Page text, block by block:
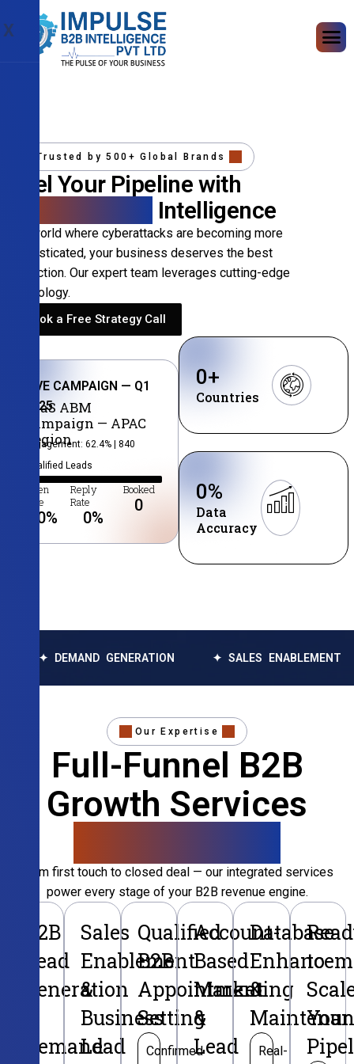
X
Trusted by 500+ Global Brands
Fuel Your Pipeline with
Intelligence
In a world where cyberattacks are becoming more
sophisticated, your business deserves the best
protection. Our expert team leverages cutting-edge
technology.
Book a Free Strategy Call
LIVE CAMPAIGN — Q1
2025
SaaS ABM
Campaign — APAC
Region
Engagement: 62.4% | 840
Qualified Leads
Open
Rate
0%
Reply
Rate
0%
Booked
0
Countries
0+
Data
Accuracy
0%
GENERATION ✦ SALES ENABLEMENT ✦
Our Expertise
Full-Funnel B2B
Growth Services
From first touch to closed deal — our integrated services
power every stage of your B2B revenue engine.
B2B
Lead
Generation
Demand
Sales
Enablement
&
Business
Lead
Qualified
B2B
Appointment
Setting
Confirmed
Account-
Based
Marketing
&
Lead
Database
&
Real-
to
Your